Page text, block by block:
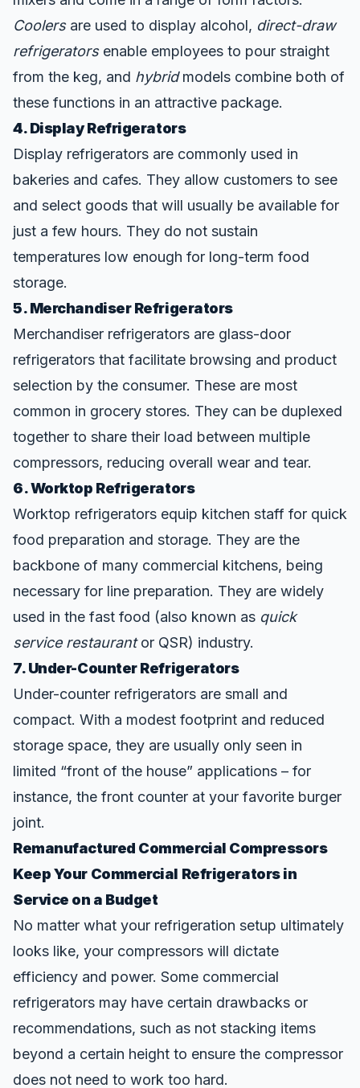
Coolersare used to display alcohol, direct-draw
refrigeratorsenable employees to pour straight
from the keg, and hybridmodels combine both of
these functions in an attractive package.
4. Display Refrigerators
Display refrigerators are commonly used in
bakeries and cafes. They allow customers to see
and select goods that will usually be available for
just a few hours. They do not sustain
temperatures low enough for long-term food
storage.
5. Merchandiser Refrigerators
Merchandiser refrigerators are glass-door
refrigerators that facilitate browsing and product
selection by the consumer. These are most
common in grocery stores. They can be duplexed
together to share their load between multiple
compressors, reducing overall wear and tear.
6. Worktop Refrigerators
Worktop refrigerators equip kitchen staff for quick
food preparation and storage. They are the
backbone of many commercial kitchens, being
necessary for line preparation. They are widely
used in the fast food (also known as quick
service restaurantor QSR) industry.
7. Under-Counter Refrigerators
Under-counter refrigerators are small and
compact. With a modest footprint and reduced
storage space, they are usually only seen in
limited “front of the house” applications – for
instance, the front counter at your favorite burger
joint.
Remanufactured Commercial Compressors
Keep Your Commercial Refrigerators in
Service on a Budget
No matter what your refrigeration setup ultimately
looks like, your compressors will dictate
efficiency and power. Some commercial
refrigerators may have certain drawbacks or
recommendations, such as not stacking items
beyond a certain height to ensure the compressor
does not need to work too hard.